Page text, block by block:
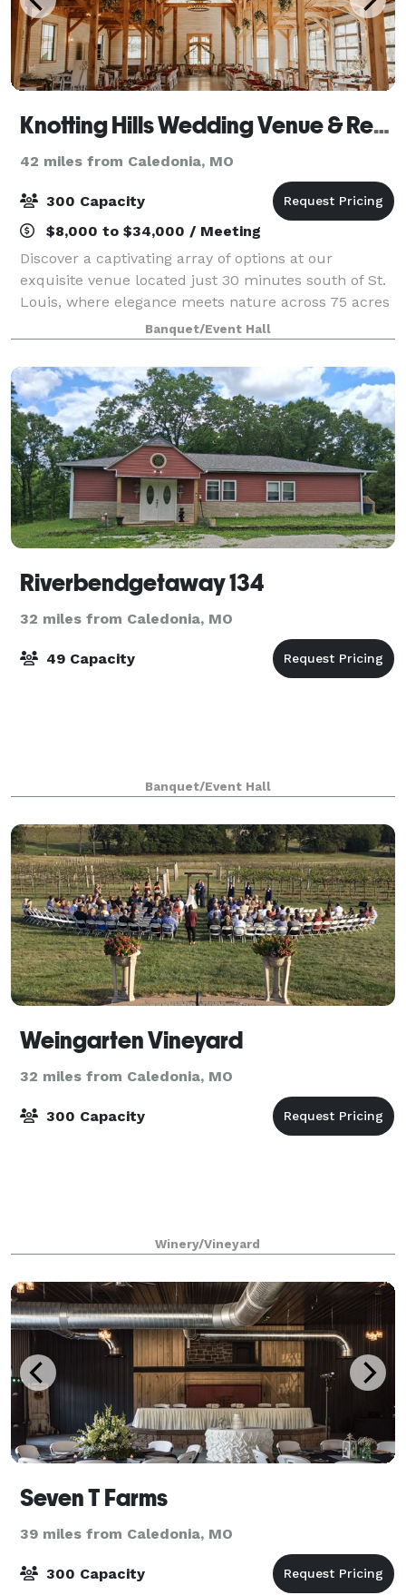
Knotting Hills Wedding Venue & Resort
42 miles from Caledonia, MO
300 Capacity
$8,000 to $34,000 / Meeting
Discover a captivating array of options at our
exquisite venue located just 30 minutes south of St.
Louis, where elegance meets nature across 75 acres
of picturesque landscapes. Enveloped by lush
gardens and embraced by the tranquil allure
Banquet/Event Hall
Riverbendgetaway 134
32 miles from Caledonia, MO
49 Capacity
Banquet/Event Hall
Weingarten Vineyard
32 miles from Caledonia, MO
300 Capacity
Winery/Vineyard
Seven T Farms
39 miles from Caledonia, MO
300 Capacity